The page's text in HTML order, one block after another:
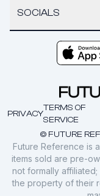
SOCIALS
© FUTURE
PRIVACY
TERMS OF
SERVICE
Future Reference is
items sold are pre-
not formally
the property of their